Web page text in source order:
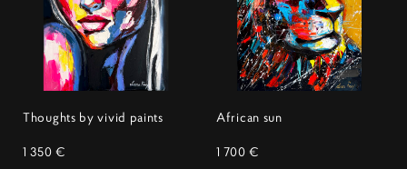
Thoughts by vivid paints
1 350 €
African sun
1 700 €